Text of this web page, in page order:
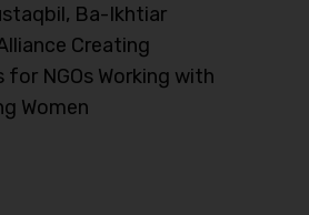
Ba-Ikhtiar
Creating
NGOs Working with
Women